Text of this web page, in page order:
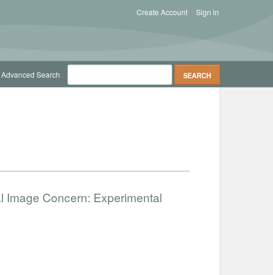
Sign in
Create Account
Advanced Search
Image Concern: Experimental